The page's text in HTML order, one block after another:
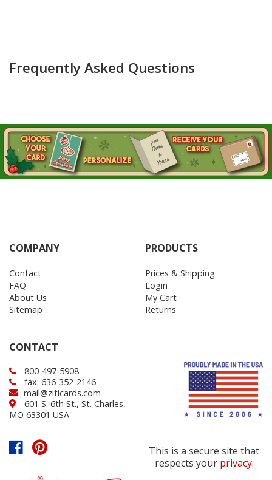
Frequently Asked Questions
COMPANY
Contact
FAQ
About Us
Sitemap
PRODUCTS
Prices & Shipping
Login
My Cart
Returns
CONTACT
800-497-5908
fax: 636-352-2146
mail@ziticards.com
601 S. 6th St., St. Charles,
MO 63301 USA
This is a secure site that
respects your privacy.